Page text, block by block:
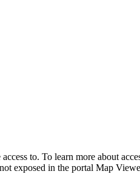
to. To learn more about
exposed in the portal Map